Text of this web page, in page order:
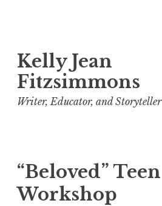
to
content
Kelly Jean
Fitzsimmons
Writer, Educator, and Storyteller
“Beloved” Teen
Workshop